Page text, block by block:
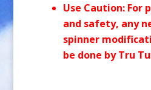
Use Caution: For
and safety, any
spinner
be done by Tru